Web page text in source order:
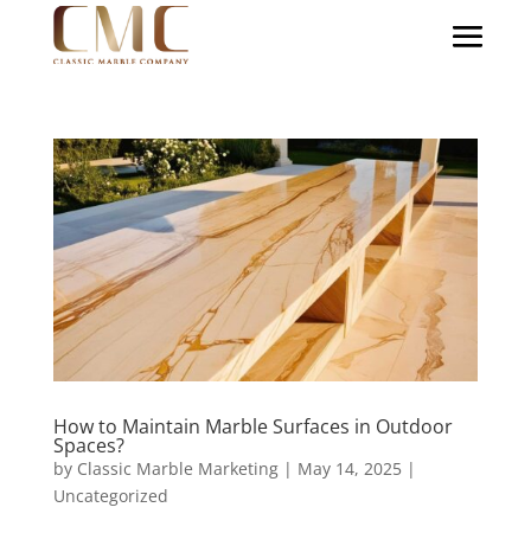
How to Maintain Marble Surfaces in Outdoor
Spaces?
by Classic Marble Marketing| May 14, 2025|
Uncategorized